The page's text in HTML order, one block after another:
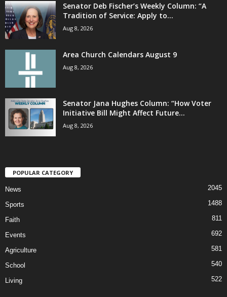
Senator Deb Fischer’s Weekly Column: “A
Tradition of Service: Apply to...
Aug 8, 2026
Area Church Calendars August 9
Aug 8, 2026
Senator Jana Hughes Column: “How Voter
Initiative Bill Might Affect Future...
Aug 8, 2026
POPULAR CATEGORY
News 2045
Sports 1488
Faith 811
Events 692
Agriculture 581
School 540
Living 522